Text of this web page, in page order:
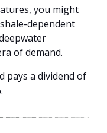
you might
dependent
of demand.
pays a dividend of